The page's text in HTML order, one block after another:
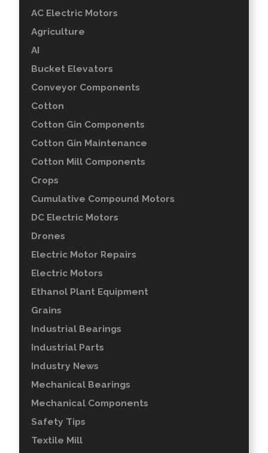
AC Electric Motors
Agriculture
AI
Bucket Elevators
Conveyor Components
Cotton
Cotton Gin Components
Cotton Gin Maintenance
Cotton Mill Components
Crops
Cumulative Compound Motors
DC Electric Motors
Drones
Electric Motor Repairs
Electric Motors
Ethanol Plant Equipment
Grains
Industrial Bearings
Industrial Parts
Industry News
Mechanical Bearings
Mechanical Components
Safety Tips
Textile Mill